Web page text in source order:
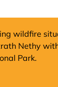
wildfire
Nethy
Park.